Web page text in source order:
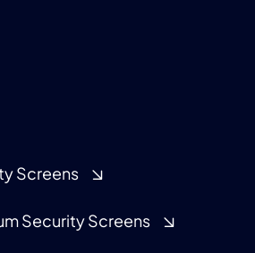
Screens
Security Screens